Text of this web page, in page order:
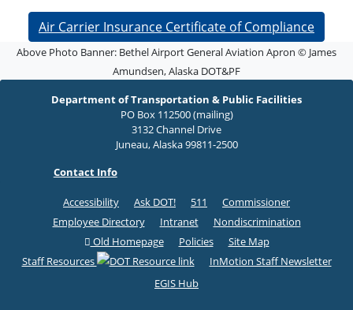
Air Carrier Insurance Certificate of Compliance
Above Photo Banner: Bethel Airport General Aviation Apron © James
Amundsen, Alaska DOT&PF
Department of Transportation & Public Facilities
PO Box 112500 (mailing)
3132 Channel Drive
Juneau, Alaska 99811-2500
Contact Info
Accessibility Ask DOT! 511
Commissioner
Employee Directory
Intranet
Nondiscrimination
Old Homepage
Policies
Site Map
Staff Resources
InMotion Staff Newsletter
EGIS Hub